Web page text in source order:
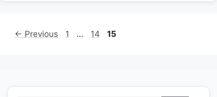
← Previous Page
1 … Page
14 Page
15